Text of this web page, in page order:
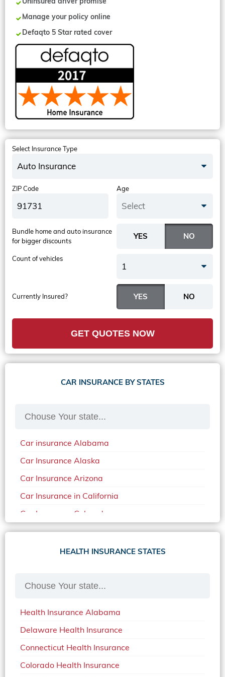
Manage your policy online
Defaqto 5 Star rated cover
Select Insurance Type
Auto Insurance
ZIP Code Age
Select
Currently Insured?
Bundle home and auto insurance
for bigger discounts
Count of vehicles
1
GET QUOTES NOW
CAR INSURANCE BY STATES
Car insurance Alabama
Car Insurance Alaska
Car Insurance Arizona
Car Insurance in California
Car Insurance Colorado
Car Insurance Delaware
Car Insurance in in Florida in 2020
Car Insurance in Arkansas
HEALTH INSURANCE STATES
Health Insurance Alabama
Delaware Health Insurance
Connecticut Health Insurance
Colorado Health Insurance